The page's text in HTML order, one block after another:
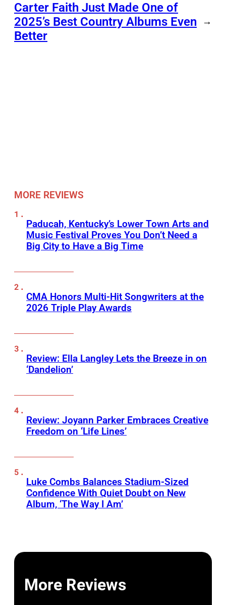
Carter Faith Just Made One of
2025’s Best Country Albums Even
Better
→
MORE REVIEWS
Paducah, Kentucky’s Lower Town Arts and
Music Festival Proves You Don’t Need a
Big City to Have a Big Time
CMA Honors Multi-Hit Songwriters at the
2026 Triple Play Awards
Review: Ella Langley Lets the Breeze in on
‘Dandelion’
Review: Joyann Parker Embraces Creative
Freedom on ‘Life Lines’
Luke Combs Balances Stadium-Sized
Confidence With Quiet Doubt on New
Album, ‘The Way I Am’
More Reviews